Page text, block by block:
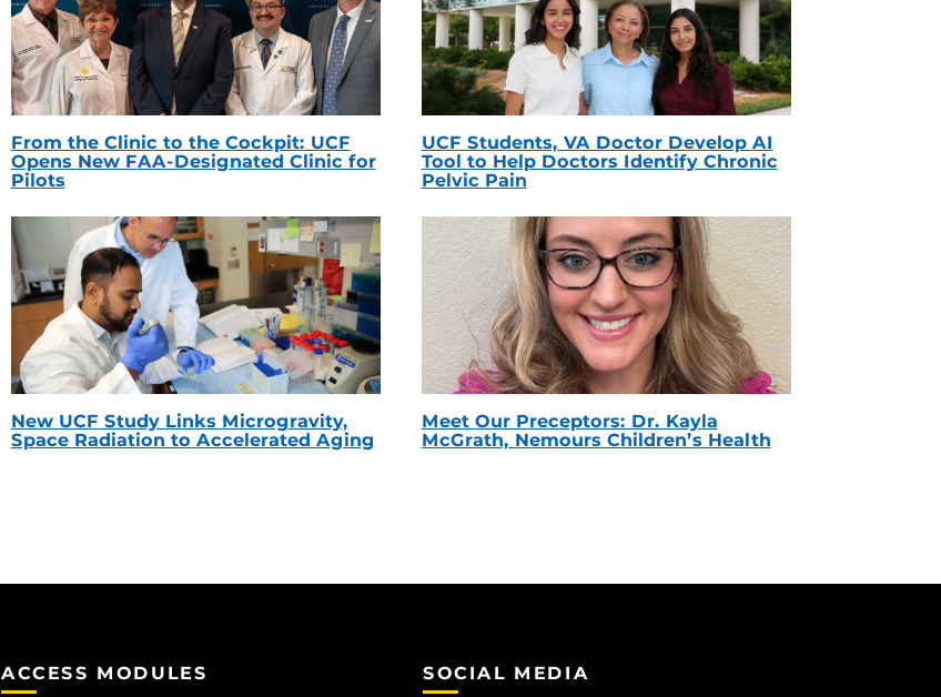
From the Clinic to the Cockpit: UCF
Opens New FAA-Designated Clinic for
Pilots
UCF Students, VA Doctor Develop AI
Tool to Help Doctors Identify Chronic
Pelvic Pain
New UCF Study Links Microgravity,
Space Radiation to Accelerated Aging
Meet Our Preceptors: Dr. Kayla
McGrath, Nemours Children’s Health
ACCESS MODULES SOCIAL MEDIA